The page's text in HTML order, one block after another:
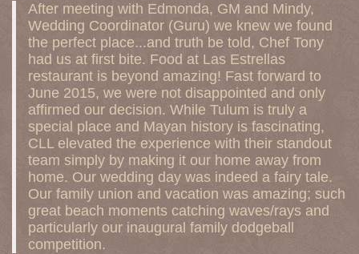
After meeting with Edmonda, GM and Mindy,
Wedding Coordinator (Guru) we knew we found
the perfect place...and truth be told, Chef Tony
had us at first bite. Food at Las Estrellas
restaurant is beyond amazing! Fast forward to
June 2015, we were not disappointed and only
affirmed our decision. While Tulum is truly a
special place and Mayan history is fascinating,
CLL elevated the experience with their standout
team simply by making it our home away from
home. Our wedding day was indeed a fairy tale.
Our family union and vacation was amazing; such
great beach moments catching waves/rays and
particularly our inaugural family dodgeball
competition.